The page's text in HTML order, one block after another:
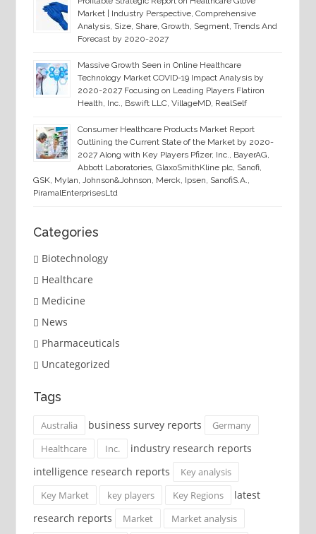
Market | Industry Perspective, Comprehensive
Analysis, Size, Share, Growth, Segment, Trends And
Forecast by 2020-2027
Massive Growth Seen in Online Healthcare
Technology Market COVID-19 Impact Analysis by
2020-2027 Focusing on Leading Players Flatiron
Health, Inc., Bswift LLC, VillageMD, RealSelf
Consumer Healthcare Products Market Report
Outlining the Current State of the Market by 2020-
2027 Along with Key Players Pfizer, Inc., BayerAG,
Abbott Laboratories, GlaxoSmithKline plc, Sanofi,
GSK, Mylan, Johnson&Johnson, Merck, Ipsen, SanofiS.A.,
PiramalEnterprisesLtd
Categories
Biotechnology
Healthcare
Medicine
News
Pharmaceuticals
Uncategorized
Tags
Australia business survey reports
Germany
Healthcare
Inc.
industry research reports
intelligence research reports
Key analysis
Key Market
key players Key Regions
latest
research reports
Market
Market analysis